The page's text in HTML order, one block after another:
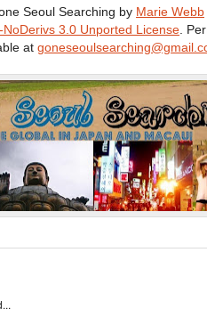
Seoul Searching by Marie Webb
3.0 Unported License .
at